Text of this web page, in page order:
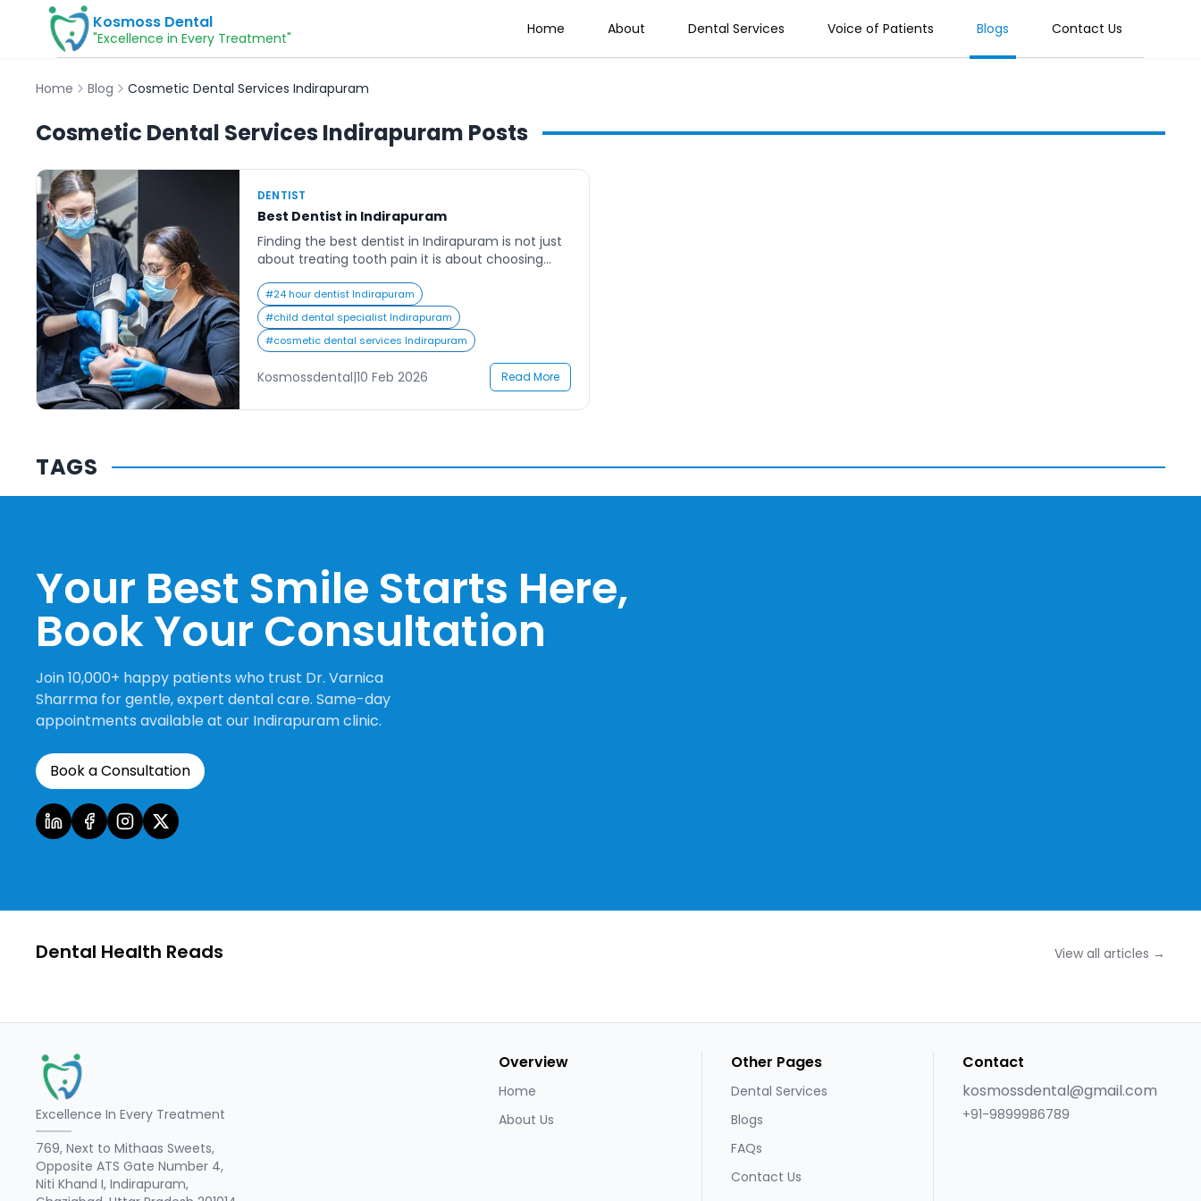
Kosmoss Dental
"Excellence in Every Treatment"
Home About Dental Services Voice of Patients Blogs Contact Us
Home Blog Cosmetic Dental Services Indirapuram
Cosmetic Dental Services Indirapuram Posts
DENTIST
Best Dentist in Indirapuram
Finding the best dentist in Indirapuram is not just
about treating tooth pain it is about choosing
confidence. Indirapuram has become one of the
fastest-growing residential hubs in Ghaziabad,
and with this growth comes the need for reliable,
advanced, and patient-focused dental care.
Residents today look for clinics that […]
#24 hour dentist Indirapuram
#child dental specialist Indirapuram
#cosmetic dental services Indirapuram
Kosmossdental|10 Feb 2026 Read More
TAGS
Your Best Smile Starts Here,
Book Your Consultation
Join 10,000+ happy patients who trust Dr. Varnica
Sharrma for gentle, expert dental care. Same-day
appointments available at our Indirapuram clinic.
Book a Consultation
Dental Health Reads View all articles →
Excellence In Every Treatment
769, Next to Mithaas Sweets,
Opposite ATS Gate Number 4,
Niti Khand I, Indirapuram,
Overview
Home
About Us
Other Pages
Dental Services
Blogs
FAQs
Contact Us
Contact
kosmossdental@gmail.com
+91-9899986789